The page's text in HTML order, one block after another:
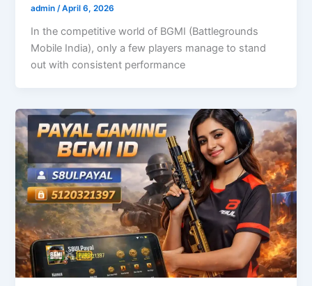
admin /April 6, 2026
In the competitive world of BGMI (Battlegrounds
Mobile India), only a few players manage to stand
out with consistent performance